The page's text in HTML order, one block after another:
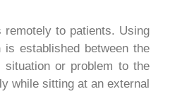
remotely to patients. Using
established between the
or problem to the
while sitting at an external